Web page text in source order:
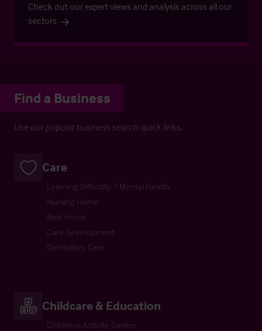
Check out our expert views and analysis across all our
sectors
Find a Business
Use our popular business search quick links.
Care
Learning Difficulty / Mental Health
Nursing Home
Rest Home
Care Development
Domiciliary Care
Childcare & Education
Childrens Activity Centre